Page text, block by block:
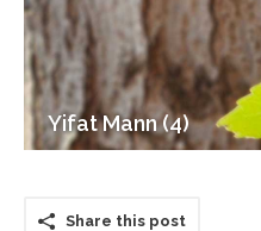
Yifat Mann (4)
Share this post